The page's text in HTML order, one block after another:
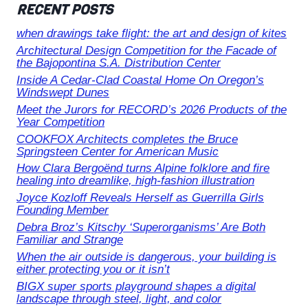
RECENT POSTS
when drawings take flight: the art and design of kites
Architectural Design Competition for the Facade of
the Bajopontina S.A. Distribution Center
Inside A Cedar-Clad Coastal Home On Oregon’s
Windswept Dunes
Meet the Jurors for RECORD’s 2026 Products of the
Year Competition
COOKFOX Architects completes the Bruce
Springsteen Center for American Music
How Clara Bergoënd turns Alpine folklore and fire
healing into dreamlike, high-fashion illustration
Joyce Kozloff Reveals Herself as Guerrilla Girls
Founding Member
Debra Broz’s Kitschy ‘Superorganisms’ Are Both
Familiar and Strange
When the air outside is dangerous, your building is
either protecting you or it isn’t
BIGX super sports playground shapes a digital
landscape through steel, light, and color